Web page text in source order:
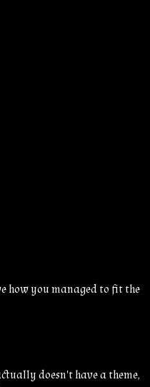
how you managed to fit the
doesn't have a theme,